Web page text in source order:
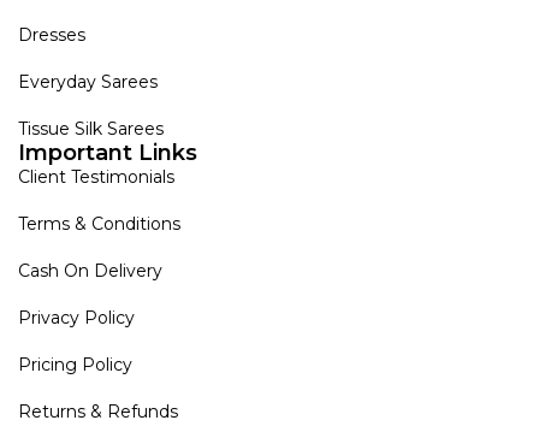
Dresses
Everyday Sarees
Tissue Silk Sarees
Important Links
Client Testimonials
Terms & Conditions
Cash On Delivery
Privacy Policy
Pricing Policy
Returns & Refunds